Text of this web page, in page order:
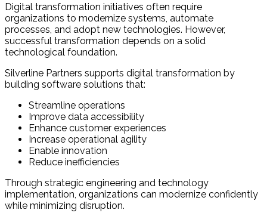
Digital transformation initiatives often require
organizations to modernize systems, automate
processes, and adopt new technologies. However,
successful transformation depends on a solid
technological foundation.
Silverline Partners supports digital transformation by
building software solutions that:
Streamline operations
Improve data accessibility
Enhance customer experiences
Increase operational agility
Enable innovation
Reduce inefficiencies
Through strategic engineering and technology
implementation, organizations can modernize confidently
while minimizing disruption.